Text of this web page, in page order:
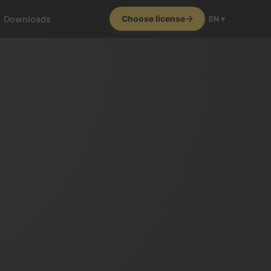
Downloads Choose license EN ▾